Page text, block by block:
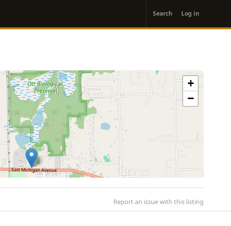
account
menu
Search Log in
+
−
Report an issue with this listing